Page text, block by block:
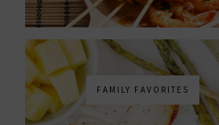
FAMILY FAVORITES